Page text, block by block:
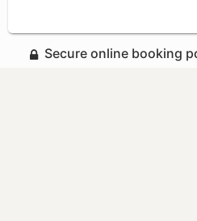
Secure online booking